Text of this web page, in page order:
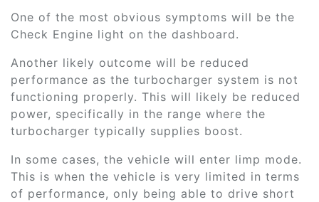
One of the most obvious symptoms will be the
Check Engine light on the dashboard.
Another likely outcome will be reduced
performance as the turbocharger system is not
functioning properly. This will likely be reduced
power, specifically in the range where the
turbocharger typically supplies boost.
In some cases, the vehicle will enter limp mode.
This is when the vehicle is very limited in terms
of performance, only being able to drive short